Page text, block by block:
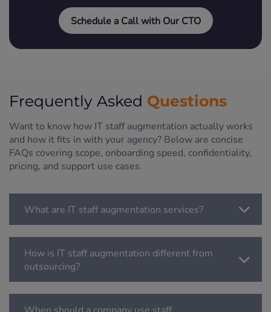
Schedule a Call with Our CTO
Frequently Asked Questions
Want to know how IT staff augmentation actually works
and how it fits in with your agency? Below are concise
FAQs covering scope, onboarding speed, confidentiality,
pricing, and support use cases.
What are IT staff augmentation services?
How is IT staff augmentation different from
outsourcing?
When should a company use staff